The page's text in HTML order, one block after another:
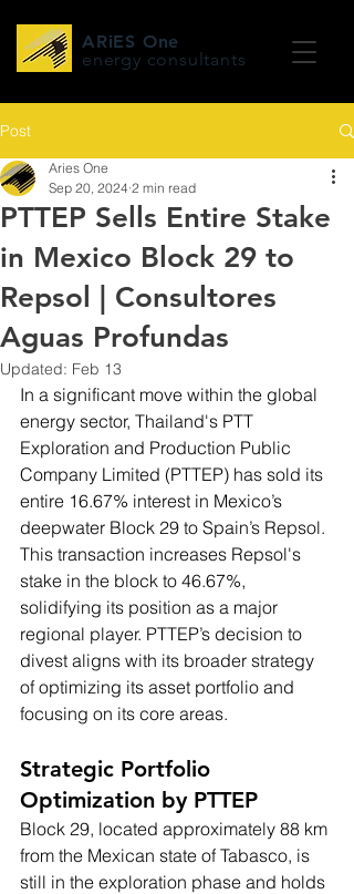
ARiES One
energy consultants
Post
PTTEP Sells Entire Stake
in Mexico Block 29 to
Repsol | Consultores
Aguas Profundas
Aries One
Sep 20, 2024 2 min read
Updated: Feb 13
In a significant move within the global
energy sector, Thailand's PTT
Exploration and Production Public
Company Limited (PTTEP) has sold its
entire 16.67% interest in Mexico’s
deepwater Block 29 to Spain’s Repsol.
This transaction increases Repsol's
stake in the block to 46.67%,
solidifying its position as a major
regional player. PTTEP’s decision to
divest aligns with its broader strategy
of optimizing its asset portfolio and
focusing on its core areas.
Strategic Portfolio
Optimization by PTTEP
Block 29, located approximately 88 km
from the Mexican state of Tabasco, is
still in the exploration phase and holds